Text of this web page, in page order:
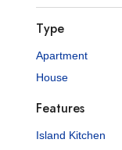
Type
Apartment
House
Features
Island Kitchen